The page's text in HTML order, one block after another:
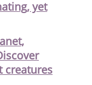
yet
creatures